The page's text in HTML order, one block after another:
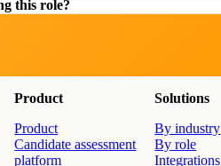
this role?
Product
Product
Candidate assessment
platform
Solutions
By industry
By role
Integrations